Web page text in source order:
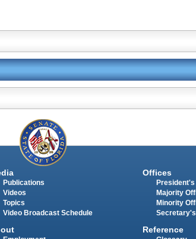
Publications
Videos
Topics
Video Broadcast Schedule
Offices
Majority
Minority
Reference